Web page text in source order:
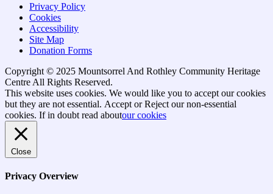
Privacy Policy
Cookies
Accessibility
Site Map
Donation Forms
Copyright © 2025 Mountsorrel And Rothley Community Heritage
Centre All Rights Reserved.
Go
to
top
This website uses cookies. We would like you to accept our cookies
but they are not essential. Accept or Reject our non-essential
cookies. If in doubt read aboutour cookies
Close
Privacy Overview